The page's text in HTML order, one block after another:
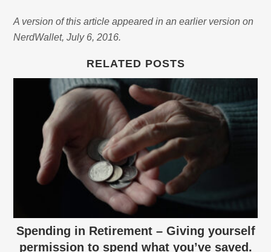
A version of this article appeared in an earlier version on
NerdWallet, July 6, 2016.
RELATED POSTS
Spending in Retirement – Giving yourself
permission to spend what you’ve saved.